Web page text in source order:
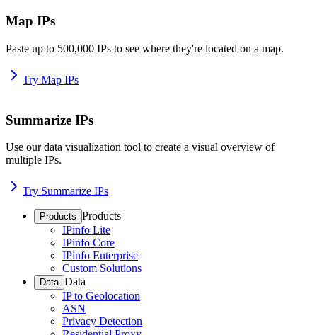
Map IPs
Paste up to 500,000 IPs to see where they're located on a map.
Try Map IPs
Summarize IPs
Use our data visualization tool to create a visual overview of
multiple IPs.
Try Summarize IPs
Products Products
IPinfo Lite
IPinfo Core
IPinfo Enterprise
Custom Solutions
Data Data
IP to Geolocation
ASN
Privacy Detection